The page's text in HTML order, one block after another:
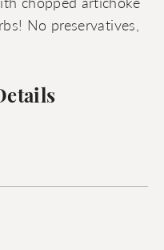
No preservatives,